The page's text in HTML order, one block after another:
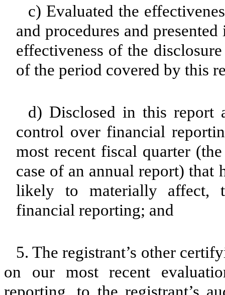
c) Evaluated the
and procedures and
effectiveness of the
of the period covered by this
d) Disclosed in this report
control over financial
most recent fiscal quarter
case of an annual report) that
likely to materially affect,
financial reporting; and
5. The registrant’s other
on our most recent